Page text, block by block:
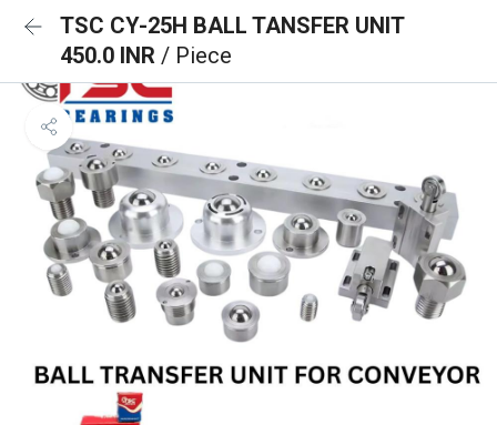
TSC CY-25H BALL TANSFER UNIT
450.0 INR / Piece